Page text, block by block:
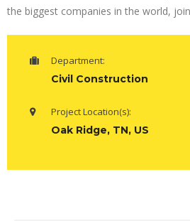
the biggest companies in the world,
Department:
Civil Construction
Project Location(s):
Oak Ridge, TN, US